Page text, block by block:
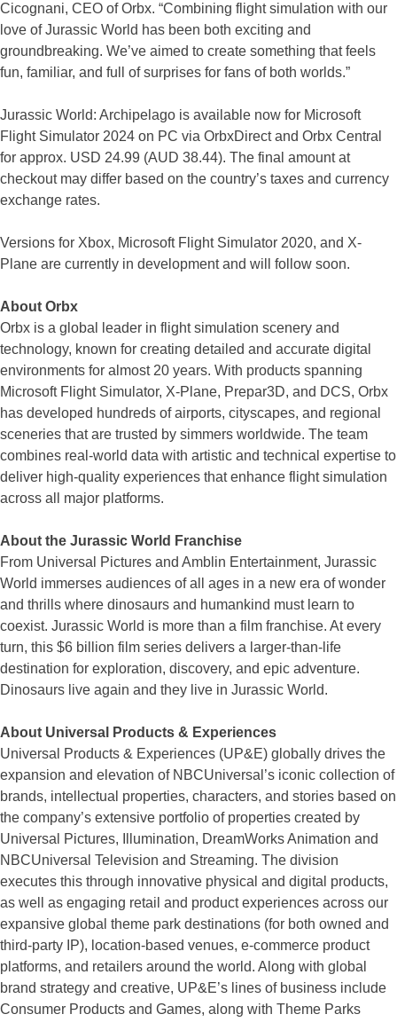
Cicognani, CEO of Orbx. “Combining flight simulation with our
love of Jurassic World has been both exciting and
groundbreaking. We’ve aimed to create something that feels
fun, familiar, and full of surprises for fans of both worlds.”
Jurassic World: Archipelago is available now for Microsoft
Flight Simulator 2024 on PC via OrbxDirect and Orbx Central
for approx. USD 24.99 (AUD 38.44). The final amount at
checkout may differ based on the country’s taxes and currency
exchange rates.
Versions for Xbox, Microsoft Flight Simulator 2020, and X-
Plane are currently in development and will follow soon.
About Orbx
Orbx is a global leader in flight simulation scenery and
technology, known for creating detailed and accurate digital
environments for almost 20 years. With products spanning
Microsoft Flight Simulator, X-Plane, Prepar3D, and DCS, Orbx
has developed hundreds of airports, cityscapes, and regional
sceneries that are trusted by simmers worldwide. The team
combines real-world data with artistic and technical expertise to
deliver high-quality experiences that enhance flight simulation
across all major platforms.
About the Jurassic World Franchise
From Universal Pictures and Amblin Entertainment, Jurassic
World immerses audiences of all ages in a new era of wonder
and thrills where dinosaurs and humankind must learn to
coexist. Jurassic World is more than a film franchise. At every
turn, this $6 billion film series delivers a larger-than-life
destination for exploration, discovery, and epic adventure.
Dinosaurs live again and they live in Jurassic World.
About Universal Products & Experiences
Universal Products & Experiences (UP&E) globally drives the
expansion and elevation of NBCUniversal’s iconic collection of
brands, intellectual properties, characters, and stories based on
the company’s extensive portfolio of properties created by
Universal Pictures, Illumination, DreamWorks Animation and
NBCUniversal Television and Streaming. The division
executes this through innovative physical and digital products,
as well as engaging retail and product experiences across our
expansive global theme park destinations (for both owned and
third-party IP), location-based venues, e-commerce product
platforms, and retailers around the world. Along with global
brand strategy and creative, UP&E’s lines of business include
Consumer Products and Games, along with Theme Parks